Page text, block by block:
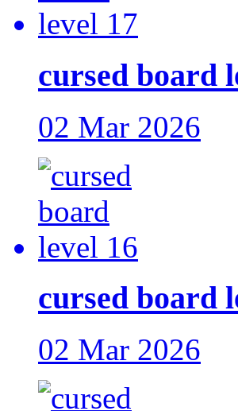
cursed board
02 Mar 2026
cursed board
02 Mar 2026